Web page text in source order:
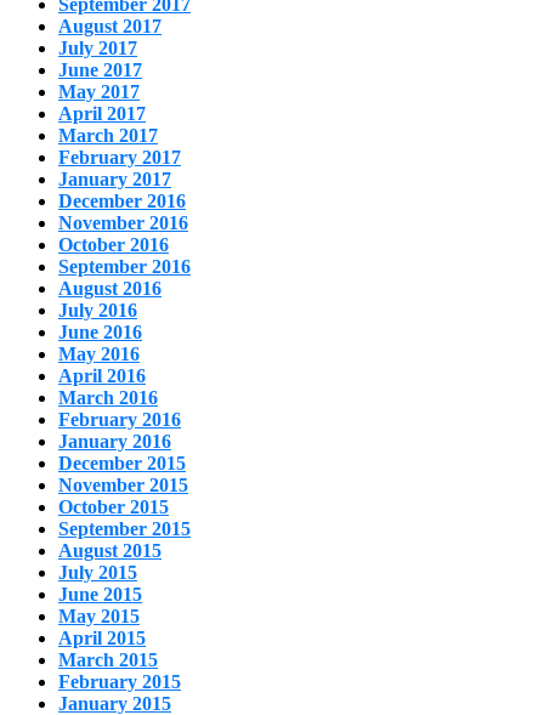
August 2017
July 2017
June 2017
May 2017
April 2017
March 2017
February 2017
January 2017
December 2016
November 2016
October 2016
September 2016
August 2016
July 2016
June 2016
May 2016
April 2016
March 2016
February 2016
January 2016
December 2015
November 2015
October 2015
September 2015
August 2015
July 2015
June 2015
May 2015
April 2015
March 2015
February 2015
January 2015